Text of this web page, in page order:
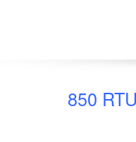
850